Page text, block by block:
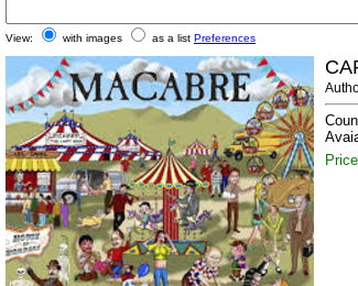
View: with images as a list Preferences